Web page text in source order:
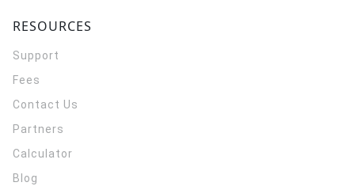
RESOURCES
Support
Fees
Contact Us
Partners
Calculator
Blog